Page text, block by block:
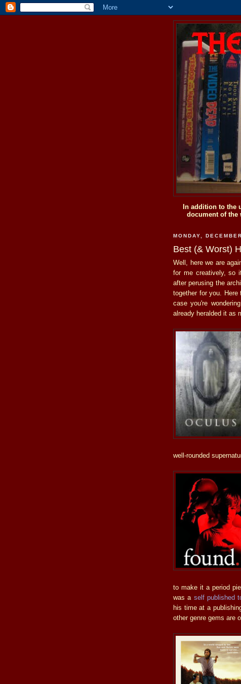
In addition to the
document of the
MONDAY,
Best (& Worst)
Well, here we are
for me creatively, so
after perusing the
together for you. Here
case you're
already heralded it as
well-rounded
to make it a period
was a self published
his time at a
other genre gems are